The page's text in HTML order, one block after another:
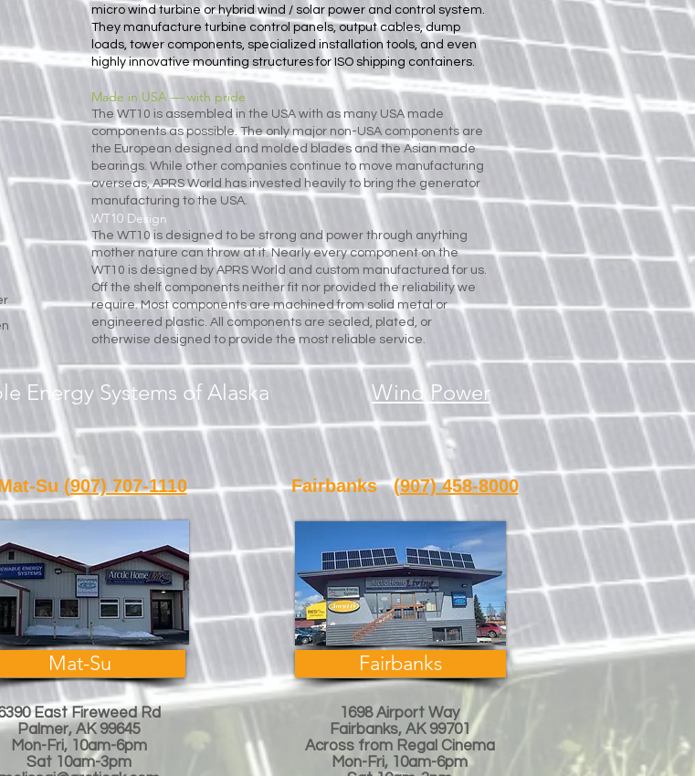
micro wind turbine or hybrid wind / solar power and control system.
They manufacture turbine control panels,output cables,dump
loads, tower components, specialized installation tools, and even
highly innovativemounting structures for ISO shipping containers.
Made in USA — with pride
The WT10 is assembled in the USA with as many USA made
components as possible. The only major non-USA components are
the European designed and molded blades and the Asian made
bearings. While other companies continue to move manufacturing
overseas, APRS World has invested heavily to bring the generator
manufacturing to the USA.
WT10 Design
The WT10 is designed to be strong and power through anything
mother nature can throw at it. Nearly every component on the
WT10 is designed by APRS World and custom manufactured for us.
Off the shelf components neither fit nor provided the reliability we
require. Most components are machined from solid metal or
engineered plastic. All components are sealed, plated, or
otherwise designed to provide the most reliable service.
Energy Systems of Alaska Wind Power
or Text Us
(907) 707-1110Fairbanks(907) 458-8000
Mat-Su
East Fireweed Rd
Palmer, AK 99645
Mon-Fri, 10am-6pm
Sat 10am-3pm
Fairbanks
1698 Airport Way
Fairbanks, AK 99701
Across from Regal Cinema
Mon-Fri, 10am-6pm